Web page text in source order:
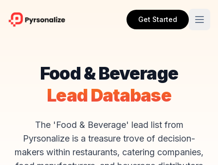
Get Started
Food & Beverage
Lead Database
The 'Food & Beverage' lead list from
Pyrsonalize is a treasure trove of decision-
makers within restaurants, catering companies,